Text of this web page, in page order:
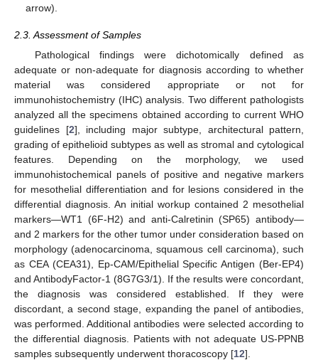
arrow).
2.3. Assessment of Samples
Pathological findings were dichotomically defined as
adequate or non-adequate for diagnosis according to whether
material was considered appropriate or not for
immunohistochemistry (IHC) analysis. Two different pathologists
analyzed all the specimens obtained according to current WHO
guidelines [2], including major subtype, architectural pattern,
grading of epithelioid subtypes as well as stromal and cytological
features. Depending on the morphology, we used
immunohistochemical panels of positive and negative markers
for mesothelial differentiation and for lesions considered in the
differential diagnosis. An initial workup contained 2 mesothelial
markers—WT1 (6F-H2) and anti-Calretinin (SP65) antibody—
and 2 markers for the other tumor under consideration based on
morphology (adenocarcinoma, squamous cell carcinoma), such
as CEA (CEA31), Ep-CAM/Epithelial Specific Antigen (Ber-EP4)
and AntibodyFactor-1 (8G7G3/1). If the results were concordant,
the diagnosis was considered established. If they were
discordant, a second stage, expanding the panel of antibodies,
was performed. Additional antibodies were selected according to
the differential diagnosis. Patients with not adequate US-PPNB
samples subsequently underwent thoracoscopy [12].